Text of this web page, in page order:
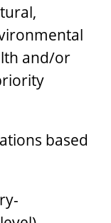
and/or
based